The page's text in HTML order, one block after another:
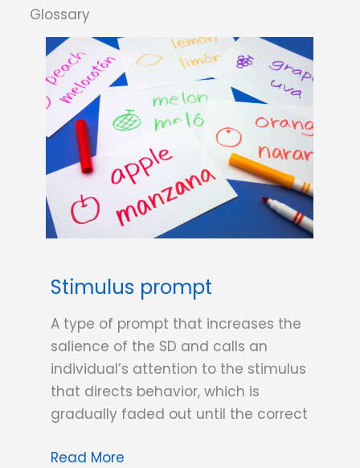
Stimulus prompt
A type of prompt that increases the
salience of the SD and calls an
individual’s attention to the stimulus
that directs behavior, which is
gradually faded out until the correct
Stimulus
Read More